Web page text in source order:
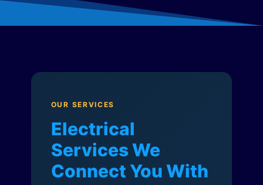
OUR SERVICES
Electrical
Services We
Connect You With